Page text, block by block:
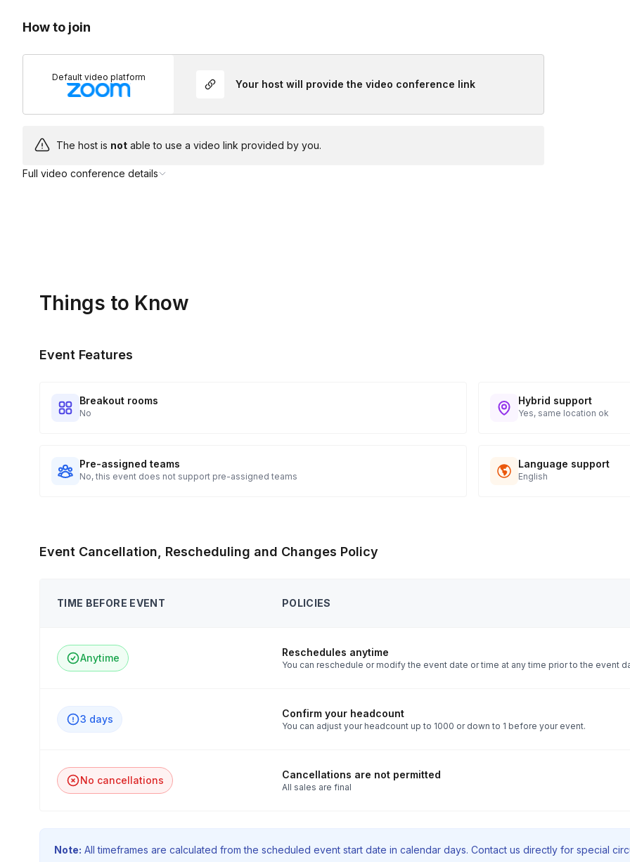
How to join
Default video platform
Your host will provide the video conference link
The host is not able to use a video link provided by you.
Full video conference details
Things to Know
Event Features
Breakout rooms
No
Hybrid support
Yes, same location ok
Pre-assigned teams
No, this event does not support pre-assigned teams
Language support
English
Event Cancellation, Rescheduling and Changes Policy
TIME BEFORE EVENT POLICIES
Anytime Reschedules anytime
You can reschedule or modify the event date or time at any time prior to the event
3 days Confirm your headcount
You can adjust your headcount up to 1000 or down to 1 before your event.
No cancellations Cancellations are not permitted
All sales are final
Note: All timeframes are calculated from the scheduled event start date in calendar days. Contact us directly for special